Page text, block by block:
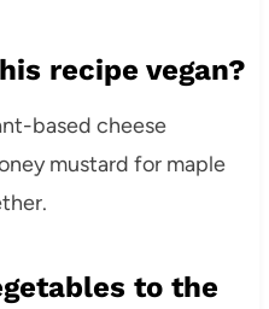
recipe vegan?
based cheese
mustard for maple
to the